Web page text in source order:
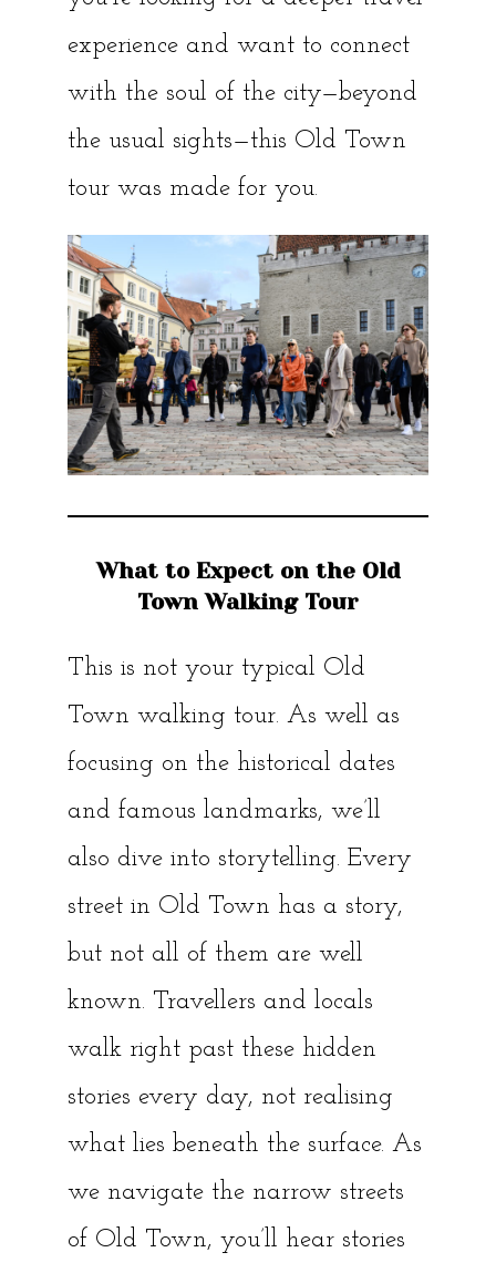
experience and want to connect
with the soul of the city—beyond
the usual sights—this Old Town
tour was made for you.
What to Expect on the Old
Town Walking Tour
This is not your typical Old
Town walking tour. As well as
focusing on the historical dates
and famous landmarks, we’ll
also dive into storytelling. Every
street in Old Town has a story,
but not all of them are well
known. Travellers and locals
walk right past these hidden
stories every day, not realising
what lies beneath the surface. As
we navigate the narrow streets
of Old Town, you’ll hear stories